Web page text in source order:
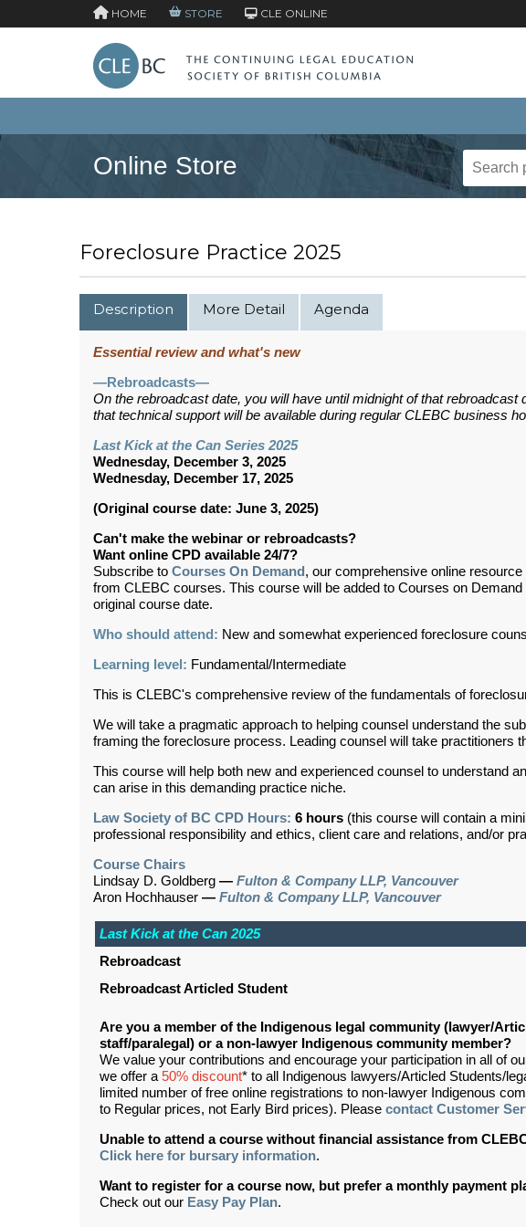
HOME STORE CLE ONLINE
Online Store
Foreclosure Practice 2025
Description More Detail Agenda
Essential review and what's new
—Rebroadcasts—
On the rebroadcast date, you will have until midnight of that
that technical support will be available during regular CLEBC business
Last Kick at the Can Series 2025
Wednesday, December 3, 2025
Wednesday, December 17, 2025
(Original course date: June 3, 2025)
Can't make the webinar or rebroadcasts?
Want online CPD available 24/7?
Subscribe to Courses On Demand , our comprehensive online
from CLEBC courses. This course will be added to Courses on
original course date.
Who should attend: New and somewhat experienced foreclosure
Learning level: Fundamental/ Intermediate
This is CLEBC's comprehensive review of the fundamentals of
We will take a pragmatic approach to helping counsel understand the
framing the foreclosure process. Leading counsel will take practitioners
This course will help both new and experienced counsel to understand
can arise in this demanding practice niche.
Law Society of BC CPD Hours: 6 hours (this course will contain a
professional responsibility and ethics, client care and relations, and/or
Course Chairs
Lindsay D. Goldberg — Fulton & Company LLP, Vancouver
Aron Hochhauser — Fulton & Company LLP, Vancouver
Last Kick at the Can 2025
Rebroadcast
Rebroadcast Articled Student
Are you a member of the Indigenous legal community (lawyer/
staff/paralegal) or a non-lawyer Indigenous community member?
We value your contributions and encourage your participation in all of
we offer a50% discount* to all Indigenous lawyers/Articled Students/
limited number of free online registrations to non-lawyer Indigenous
to Regular prices, not Early Bird prices). Please contact Customer
Unable to attend a course without financial assistance from
Click here for bursary information.
Want to register for a course now, but prefer a monthly payment
Check out our Easy Pay Plan.